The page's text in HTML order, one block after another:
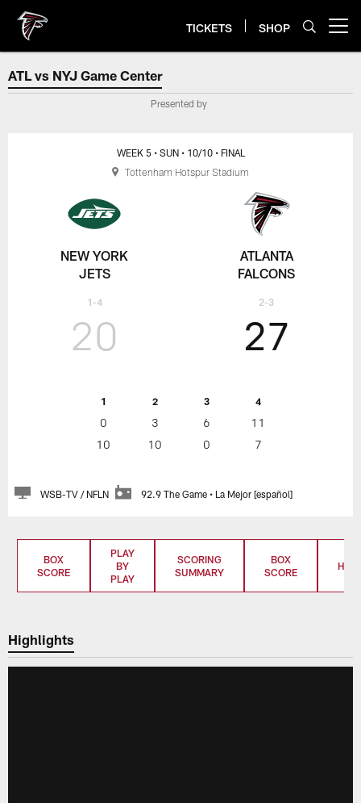
main
content
TICKETS SHOP
ATL vs NYJ Game Center
ATL vs NYJ Game Center
Presented by
NEW YORK
JETS
1-4
WEEK 5 • SUN • 10/10 • FINAL
20
1 2 3 4
0 3 6
11
10
10 0 7
27
ATLANTA
FALCONS
2-3
WSB-TV / NFLN 92.9 The Game • La Mejor [español]
Tottenham Hotspur Stadium
BOX
SCORE
PLAY
BY
PLAY
SCORING
SUMMARY
BOX
SCORE
Highlights